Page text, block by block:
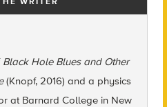
Black Hole Blues and Other
(Knopf, 2016) and a physics
at Barnard College in New